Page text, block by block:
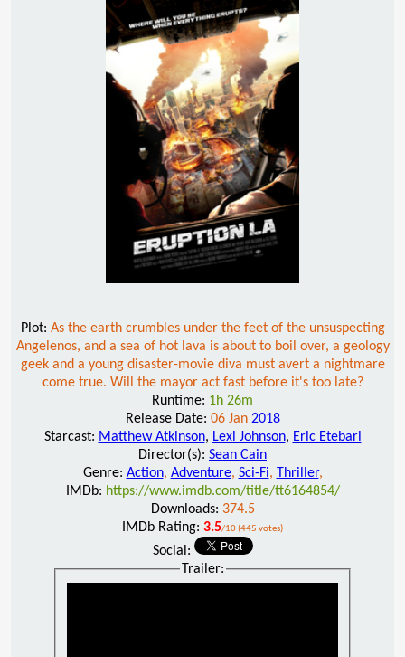
Plot: As the earth crumbles under the feet of the unsuspecting
Angelenos, and a sea of hot lava is about to boil over, a geology
geek and a young disaster-movie diva must avert a nightmare
come true. Will the mayor act fast before it's too late?
Runtime: 1h 26m
Release Date: 06 Jan 2018
Starcast: Matthew Atkinson, Lexi Johnson, Eric Etebari
Director(s): Sean Cain
Genre: Action, Adventure, Sci-Fi, Thriller,
IMDb: https://www.imdb.com/title/tt6164854/
Downloads: 374.5
IMDb Rating: 3.5/10 (445 votes)
Social:
Trailer: